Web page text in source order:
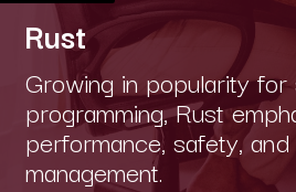
Rust
Growing in popularity
programming, Rust
performance, safety,
management.